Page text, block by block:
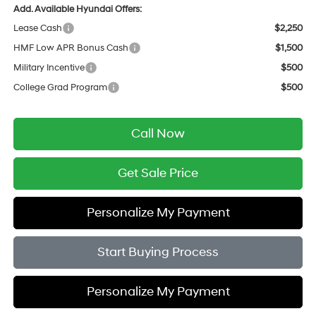
Add. Available Hyundai Offers:
Lease Cash
$2,250
HMF Low APR Bonus Cash
$1,500
Military Incentive
$500
College Grad Program
$500
Call Now
Get Sale Price
Personalize My Payment
Start Buying Process
Personalize My Payment